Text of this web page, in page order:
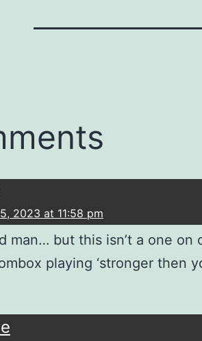
2023 at 11:58 pm
man… but this isn’t a one
playing ‘stronger then